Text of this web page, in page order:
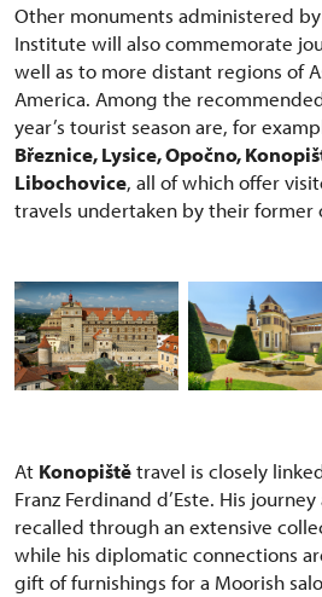
Other monuments administered
Institute will also commemorate
well as to more distant regions of
America. Among the
year’s tourist season are, for
Březnice, Lysice, Opočno,
Libochovice, all of which offer
travels undertaken by their former
At Konopištětravel is closely
Franz Ferdinand d’Este. His
recalled through an extensive
while his diplomatic connections
gift of furnishings for a Moorish